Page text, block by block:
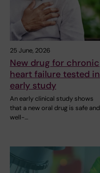
25 June, 2026
New drug for chronic
heart failure tested in
early study
An early clinical study shows
that a new oral drug is safe and
well-…